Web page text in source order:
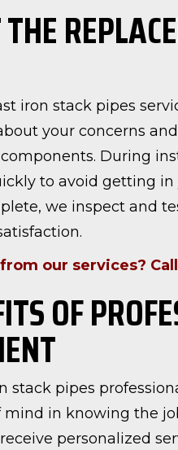
iron stack pipes
your concerns
During
to avoid getting in
we inspect and
our services?
OF
stack pipes
mind in knowing the
personalized